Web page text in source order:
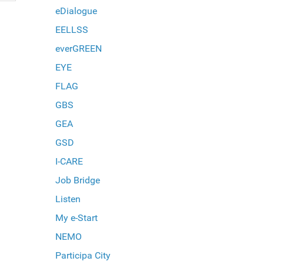
eDialogue
EELLSS
everGREEN
EYE
FLAG
GBS
GEA
GSD
I-CARE
Job Bridge
Listen
My e-Start
NEMO
Participa City